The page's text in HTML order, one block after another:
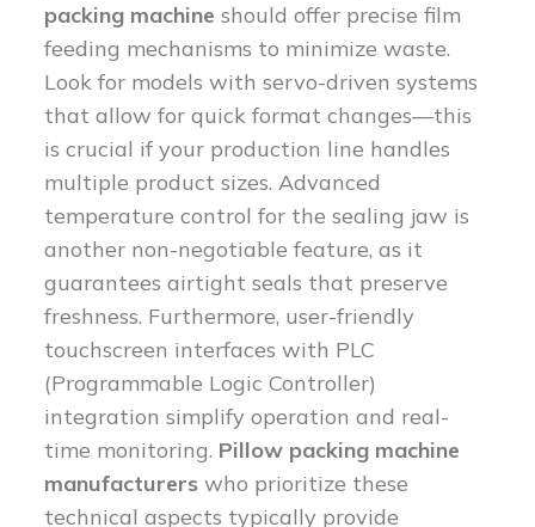
packing machine should offer precise film
feeding mechanisms to minimize waste.
Look for models with servo-driven systems
that allow for quick format changes—this
is crucial if your production line handles
multiple product sizes. Advanced
temperature control for the sealing jaw is
another non-negotiable feature, as it
guarantees airtight seals that preserve
freshness. Furthermore, user-friendly
touchscreen interfaces with PLC
(Programmable Logic Controller)
integration simplify operation and real-
time monitoring. Pillow packing machine
manufacturers who prioritize these
technical aspects typically provide